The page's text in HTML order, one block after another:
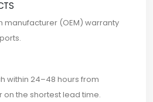
manufacturer (OEM) warranty
within 24–48 hours from
the shortest lead time.